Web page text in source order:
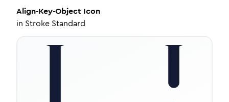
Align-Key-Object Icon
in Stroke Standard